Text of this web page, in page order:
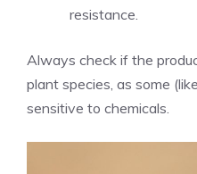
resistance.
Always check if the
plant species, as some
sensitive to chemicals.